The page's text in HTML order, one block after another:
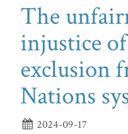
The
injustice
exclusion
Nations
2024-09-17